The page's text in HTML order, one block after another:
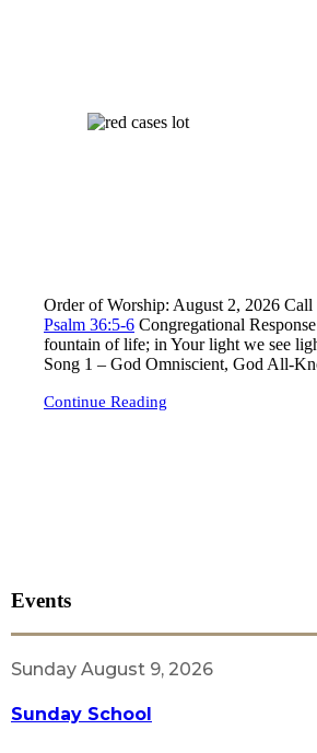
Order of Worship: August 2, 2026 Call
Psalm 36:5-6 Congregational
fountain of life; in Your light we see
Song 1 – God Omniscient, God All-
Continue Reading
Events
Sunday August 9, 2026
Sunday School